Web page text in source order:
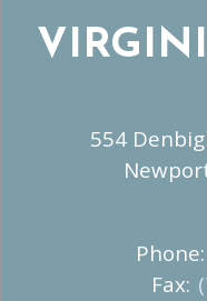
554
Phone:
Fax: